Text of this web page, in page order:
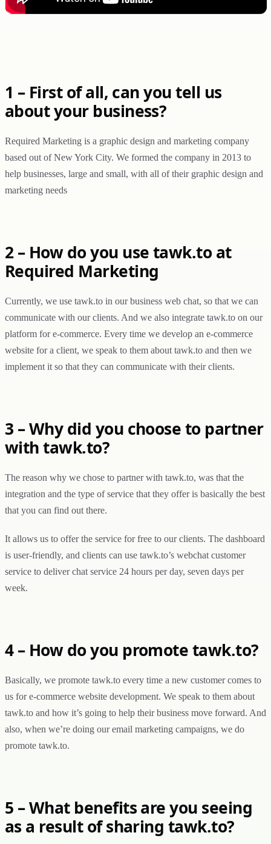
1 – First of all, can you tell us
about your business?
Required Marketing is a graphic design and marketing company
based out of New York City. We formed the company in 2013 to
help businesses, large and small, with all of their graphic design and
marketing needs
2 – How do you use tawk.to at
Required Marketing
Currently, we use tawk.to in our business web chat, so that we can
communicate with our clients. And we also integrate tawk.to on our
platform for e-commerce. Every time we develop an e-commerce
website for a client, we speak to them about tawk.to and then we
implement it so that they can communicate with their clients.
3 – Why did you choose to partner
with tawk.to?
The reason why we chose to partner with tawk.to, was that the
integration and the type of service that they offer is basically the best
that you can find out there.
It allows us to offer the service for free to our clients. The dashboard
is user-friendly, and clients can use tawk.to’s webchat customer
service to deliver chat service 24 hours per day, seven days per
week.
4 – How do you promote tawk.to?
Basically, we promote tawk.to every time a new customer comes to
us for e-commerce website development. We speak to them about
tawk.to and how it’s going to help their business move forward. And
also, when we’re doing our email marketing campaigns, we do
promote tawk.to.
5 – What benefits are you seeing
as a result of sharing tawk.to?